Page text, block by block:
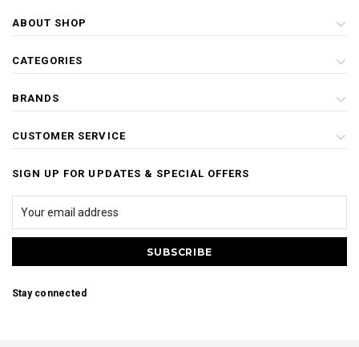
ABOUT SHOP
CATEGORIES
BRANDS
CUSTOMER SERVICE
SIGN UP FOR UPDATES & SPECIAL OFFERS
Stay connected